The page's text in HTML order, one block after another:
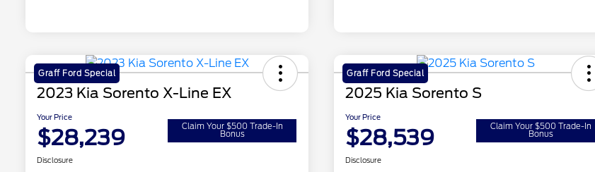
Graff Ford Special
2023 Kia Sorento X-Line EX
Your Price
$28,239 Claim Your $500 Trade-In
Bonus
Disclosure
Graff Ford Special
2025 Kia Sorento S
Your Price
$28,539 Claim Your $500 Trade-In
Bonus
Disclosure